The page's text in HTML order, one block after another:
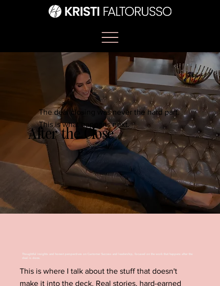
After the Close
The deal closing was never the hard part.
This is what happens next.
Thoughtful insights and honest perspectives on Customer Success and leadership, focused on the work that happens after the
deal is done.
This is where I talk about the stuff that doesn't
make it into the deck. Real stories, hard-earned